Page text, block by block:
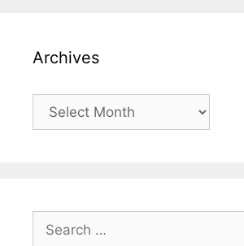
Archives
Archives
Search
for: